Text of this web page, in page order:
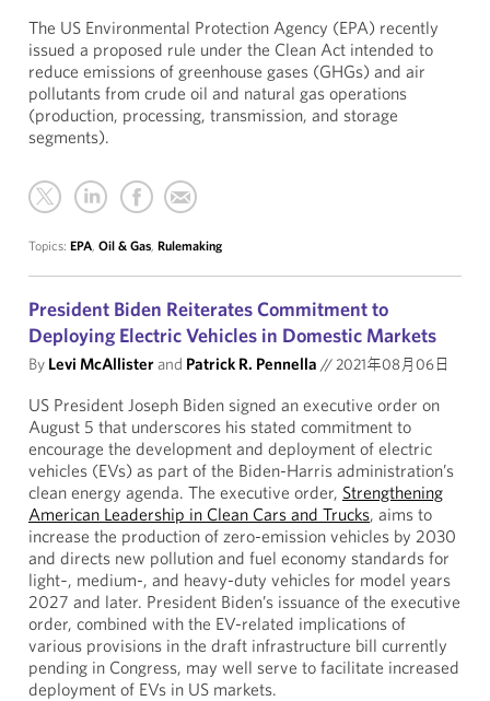
The US Environmental Protection Agency (EPA) recently
issued a proposed rule under the Clean Act intended to
reduce emissions of greenhouse gases (GHGs) and air
pollutants from crude oil and natural gas operations
(production, processing, transmission, and storage
segments).
Topics: EPA, Oil & Gas, Rulemaking
President Biden Reiterates Commitment to
Deploying Electric Vehicles in Domestic Markets
By Levi McAllisterand Patrick R. Pennella //2021年08月06日
US President Joseph Biden signed an executive order on
August 5 that underscores his stated commitment to
encourage the development and deployment of electric
vehicles (EVs) as part of the Biden-Harris administration’s
clean energy agenda. The executive order, Strengthening
American Leadership in Clean Cars and Trucks, aims to
increase the production of zero-emission vehicles by 2030
and directs new pollution and fuel economy standards for
light‑, medium-, and heavy-duty vehicles for model years
2027 and later. President Biden’s issuance of the executive
order, combined with the EV-related implications of
various provisions in the draft infrastructure bill currently
pending in Congress, may well serve to facilitate increased
deployment of EVs in US markets.